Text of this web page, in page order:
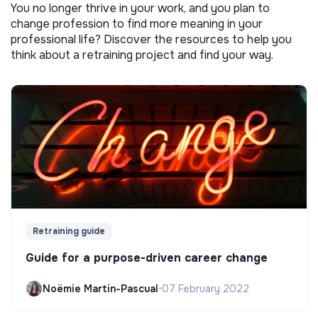
You no longer thrive in your work, and you plan to
change profession to find more meaning in your
professional life? Discover the resources to help you
think about a retraining project and find your way.
Retraining guide
Guide for a purpose-driven career change
Noëmie Martin-Pascual•07 February 2022